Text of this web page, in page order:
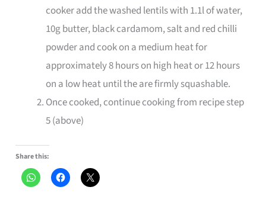
cooker add the washed lentils with 1.1l of water,
10g butter, black cardamom, salt and red chilli
powder and cook on a medium heat for
approximately 8 hours on high heat or 12 hours
on a low heat until the are firmly squashable.
Once cooked, continue cooking from recipe step
5 (above)
Share this: